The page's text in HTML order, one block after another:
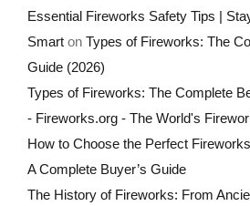
Essential Fireworks Safety Tips |
Smarton Types of Fireworks: The
Guide (2026)
Types of Fireworks: The Complete
- Fireworks.org - The World's
How to Choose the Perfect
A Complete Buyer’s Guide
The History of Fireworks: From